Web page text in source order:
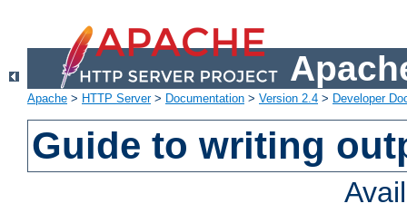
Apache > HTTP Server> Documentation > Version 2.4 > Developer
Guide to writing